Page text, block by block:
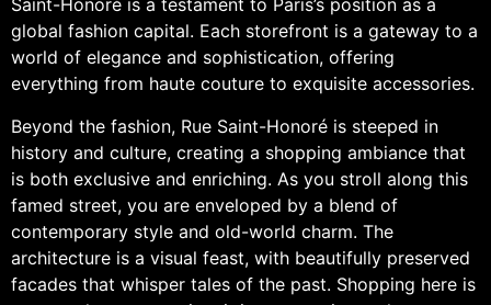
Saint-Honoré is a testament to Paris’s position as a
global fashion capital. Each storefront is a gateway to a
world of elegance and sophistication, offering
everything from haute couture to exquisite accessories.
Beyond the fashion, Rue Saint-Honoré is steeped in
history and culture, creating a shopping ambiance that
is both exclusive and enriching. As you stroll along this
famed street, you are enveloped by a blend of
contemporary style and old-world charm. The
architecture is a visual feast, with beautifully preserved
facades that whisper tales of the past. Shopping here is